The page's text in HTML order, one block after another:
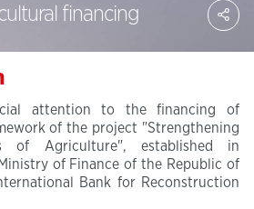
financing
attention to the financing of
of the project "Strengthening
of Agriculture", established in
of Finance of the Republic of
Bank for Reconstruction